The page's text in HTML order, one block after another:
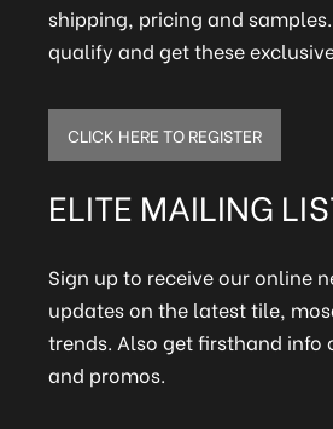
shipping, pricing and
qualify and get these
CLICK HERE TO REGISTER
ELITE MAILING
Sign up to receive our online
updates on the latest tile,
trends. Also get firsthand info
and promos.